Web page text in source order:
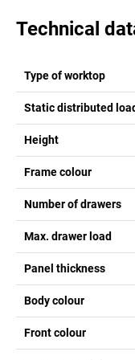
Technical
Type of worktop
Static distributed
Height
Frame colour
Number of drawers
Max. drawer load
Panel thickness
Body colour
Front colour